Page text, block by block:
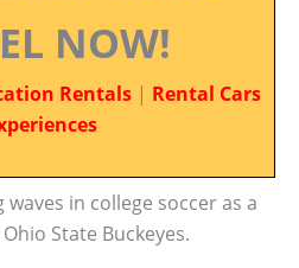
NOW!
Rentals | Rental Cars
in college soccer as a
State Buckeyes.